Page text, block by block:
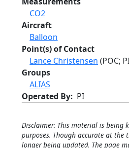
CO2
Aircraft
Balloon
Point(s) of Contact
Lance Christensen (POC;
Groups
ALIAS
Operated By
PI
Disclaimer: This material is being
purposes. Though accurate at
longer being updated. The page